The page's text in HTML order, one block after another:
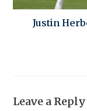
Justin
Leave a Reply